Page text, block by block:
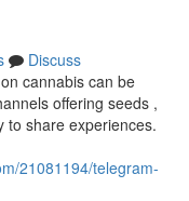
Discuss
cannabis can be
offering seeds ,
to share experiences.
21081194/telegram-